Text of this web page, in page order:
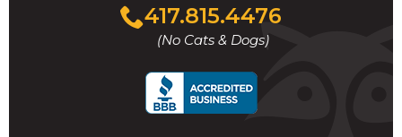
417.815.4476
(No Cats & Dogs)
Click
to
call